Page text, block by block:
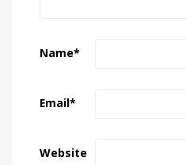
Name*
Email*
Website